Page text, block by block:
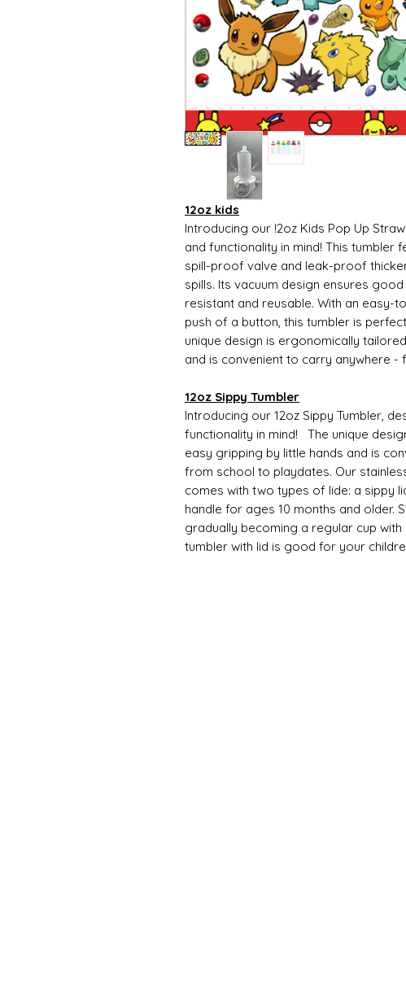
12oz kids
Introducing our !2oz Kids Pop Up
and functionality in mind! This tumbler
spill-proof valve and leak-proof
spills. Its vacuum design ensures
resistant and reusable. With an easy-
push of a button, this tumbler is
unique design is ergonomically
and is convenient to carry anywhere
12oz Sippy Tumbler
Introducing our 12oz Sippy Tumbler,
functionality in mind! The unique
easy gripping by little hands and is
from school to playdates. Our
comes with two types of lide: a sippy
handle for ages 10 months and older.
gradually becoming a regular cup
tumbler with lid is good for your